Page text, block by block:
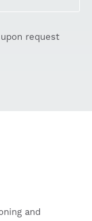
request
and